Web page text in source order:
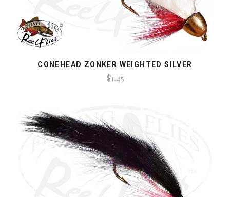
CONEHEAD ZONKER WEIGHTED SILVER
$1.45